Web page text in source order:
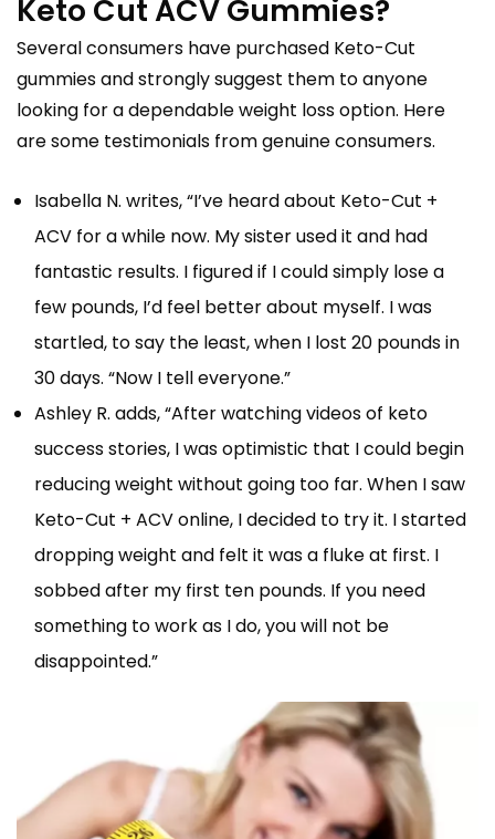
Keto Cut ACV Gummies?
Several consumers have purchased Keto-Cut
gummies and strongly suggest them to anyone
looking for a dependable weight loss option. Here
are some testimonials from genuine consumers.
Isabella N. writes, “I’ve heard about Keto-Cut +
ACV for a while now. My sister used it and had
fantastic results. I figured if I could simply lose a
few pounds, I’d feel better about myself. I was
startled, to say the least, when I lost 20 pounds in
30 days. “Now I tell everyone.”
Ashley R. adds, “After watching videos of keto
success stories, I was optimistic that I could begin
reducing weight without going too far. When I saw
Keto-Cut + ACV online, I decided to try it. I started
dropping weight and felt it was a fluke at first. I
sobbed after my first ten pounds. If you need
something to work as I do, you will not be
disappointed.”